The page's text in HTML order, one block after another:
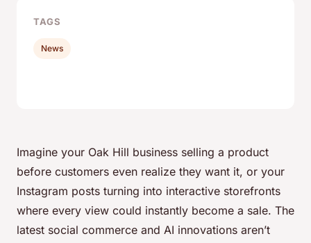
Imagine your Oak Hill business selling a product
before customers even realize they want it, or your
Instagram posts turning into interactive storefronts
where every view could instantly become a sale. The
latest social commerce and AI innovations aren’t
TAGS
News